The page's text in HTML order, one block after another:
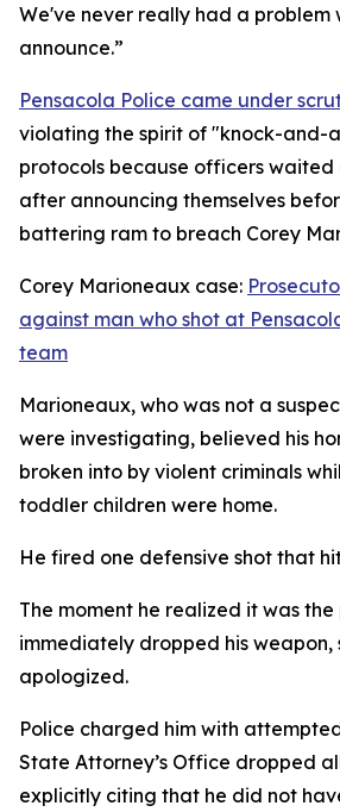
We've never really had a problem
announce.”
Pensacola Police came under
violating the spirit of "knock-and-
protocols because officers waited
after announcing themselves
battering ram to breach Corey
Corey Marioneaux case:
against man who shot at
team
Marioneaux, who was not a
were investigating, believed his
broken into by violent criminals
toddler children were home.
He fired one defensive shot that
The moment he realized it was the
immediately dropped his
apologized.
Police charged him with
State Attorney’s Office dropped
explicitly citing that he did not